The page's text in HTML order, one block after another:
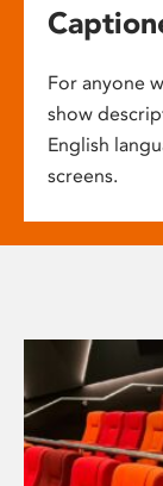
For anyone
show
English
screens.